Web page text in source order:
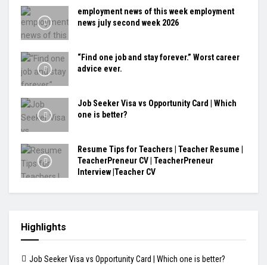
employment news of this week employment
news july second week 2026
“Find one job and stay forever.” Worst career
advice ever.
Job Seeker Visa vs Opportunity Card | Which
one is better?
Resume Tips for Teachers | Teacher Resume |
TeacherPreneur CV | TeacherPreneur
Interview |Teacher CV
Highlights
Job Seeker Visa vs Opportunity Card | Which one is better?